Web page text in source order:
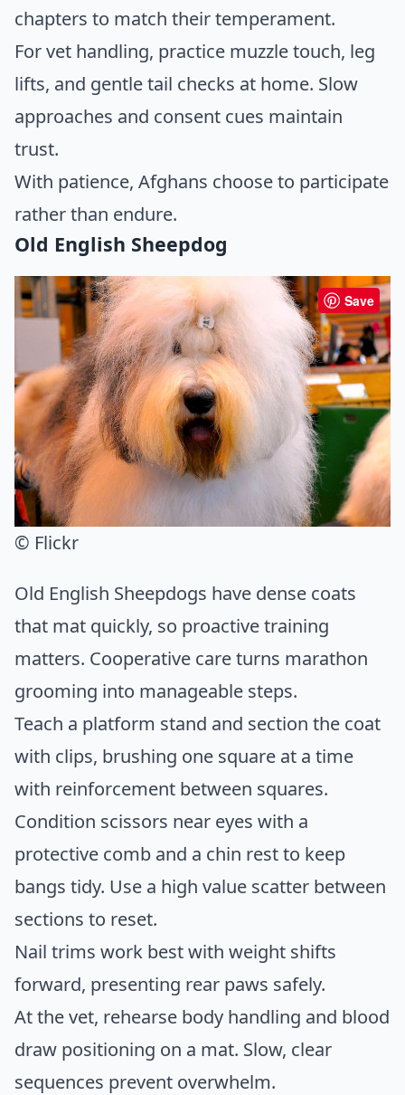
chapters to match their temperament.
For vet handling, practice muzzle touch, leg
lifts, and gentle tail checks at home. Slow
approaches and consent cues maintain
trust.
With patience, Afghans choose to participate
rather than endure.
Old English Sheepdog
Save
© Flickr
Old English Sheepdogs have dense coats
that mat quickly, so proactive training
matters. Cooperative care turns marathon
grooming into manageable steps.
Teach a platform stand and section the coat
with clips, brushing one square at a time
with reinforcement between squares.
Condition scissors near eyes with a
protective comb and a chin rest to keep
bangs tidy. Use a high value scatter between
sections to reset.
Nail trims work best with weight shifts
forward, presenting rear paws safely.
At the vet, rehearse body handling and blood
draw positioning on a mat. Slow, clear
sequences prevent overwhelm.